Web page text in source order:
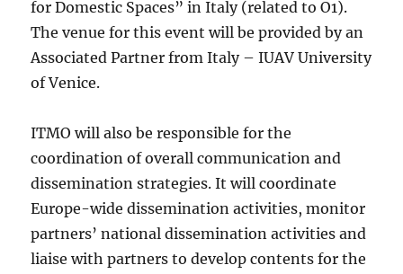
for Domestic Spaces” in Italy (related to O1).
The venue for this event will be provided by an
Associated Partner from Italy – IUAV University
of Venice.
ITMO will also be responsible for the
coordination of overall communication and
dissemination strategies. It will coordinate
Europe-wide dissemination activities, monitor
partners’ national dissemination activities and
liaise with partners to develop contents for the